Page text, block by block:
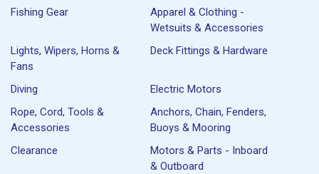
Fishing Gear
Apparel & Clothing -
Wetsuits & Accessories
Lights, Wipers, Horns &
Fans
Deck Fittings & Hardware
Diving
Electric Motors
Rope, Cord, Tools &
Accessories
Anchors, Chain, Fenders,
Buoys & Mooring
Clearance
Motors & Parts - Inboard
& Outboard